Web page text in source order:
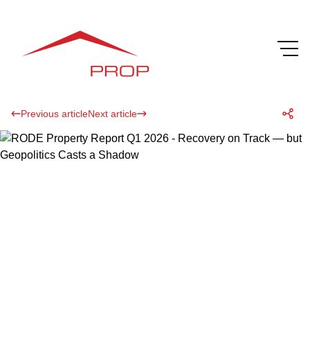
Previous articleNext article